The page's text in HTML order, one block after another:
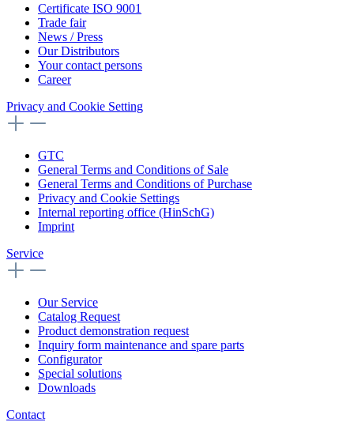
Certificate ISO 9001
Trade fair
News / Press
Our Distributors
Your contact persons
Career
Privacy and Cookie Setting
GTC
General Terms and Conditions of Sale
General Terms and Conditions of Purchase
Privacy and Cookie Settings
Internal reporting office (HinSchG)
Imprint
Service
Our Service
Catalog Request
Product demonstration request
Inquiry form maintenance and spare parts
Configurator
Special solutions
Downloads
Contact